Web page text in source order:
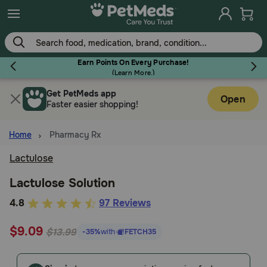
Skip
to
main
content
Earn Points On Every Purchase!
(Learn More.)
Flea & Tick
Dog
Cat
Get PetMeds app
Faster easier shopping!
Open
Home Pharmacy Rx
Lactulose
Lactulose Solution
3.9
of
Customer
4.8 97 Reviews
$9.09 $13.99 -35%with FETCH35